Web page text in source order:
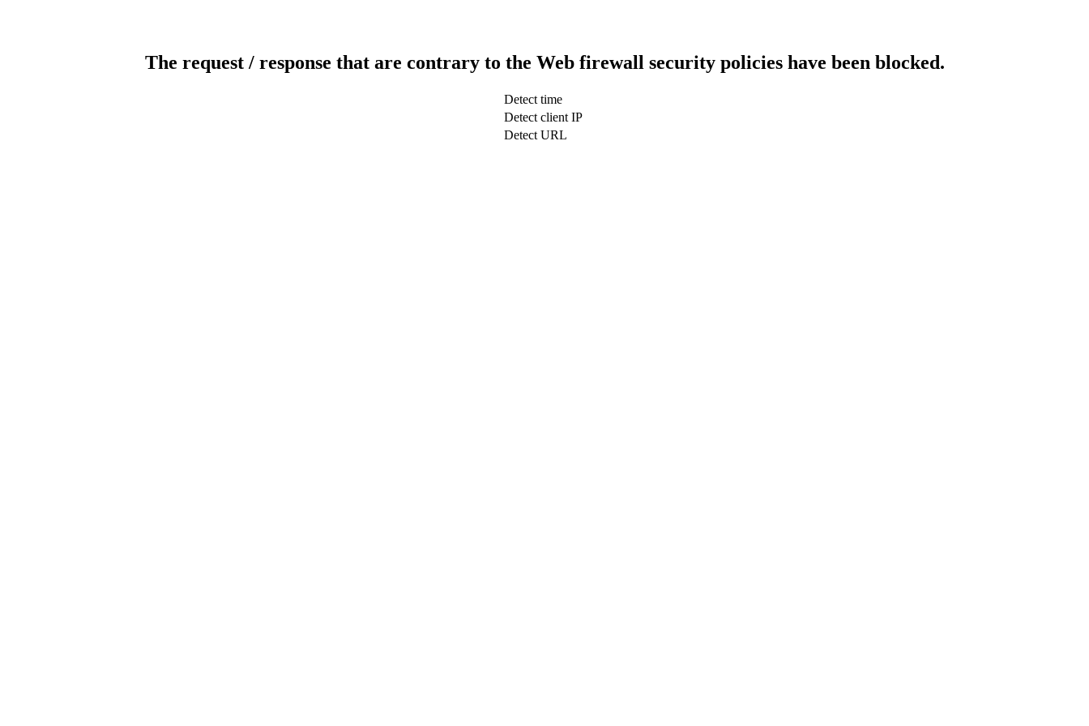
The request / response that are contrary to the Web firewall security policies have been blocked.
Detect time
Detect client IP
Detect URL